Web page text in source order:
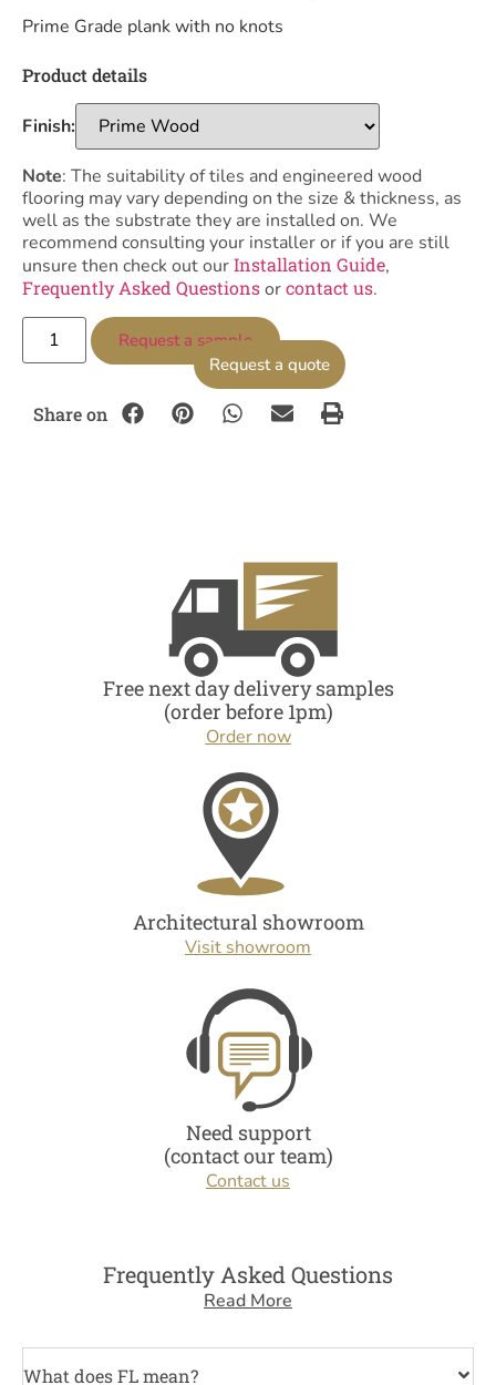
Prime Grade plank with no knots
Product details
Finish:
Note: The suitability of tiles and engineered wood
flooring may vary depending on the size & thickness, as
well as the substrate they are installed on. We
recommend consulting your installer or if you are still
unsure then check out ourInstallation Guide,
Frequently Asked Questionsorcontact us.
Request a quote
Request a sample
Share on
Free next day delivery samples
(order before 1pm)
Order now
Architectural showroom
Visit showroom
Need support
(contact our team)
Contact us
Frequently Asked Questions
Read More
What does FL mean?